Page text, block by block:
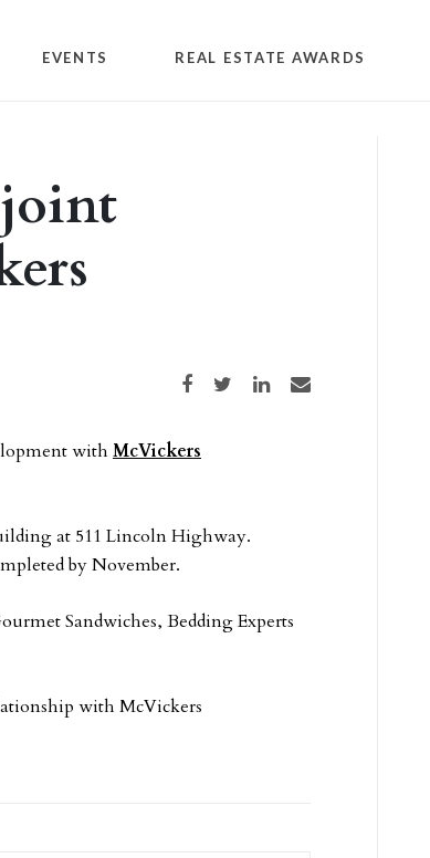
EVENTS REAL ESTATE AWARDS
Share on Facebook
Share on TwitterShare on LinkedIn
Share via email
with McVickers
at 511 Lincoln Highway.
by November.
Sandwiches, Bedding Experts
with McVickers